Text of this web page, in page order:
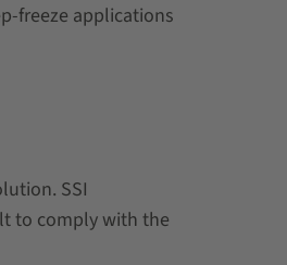
freeze applications
SSI
to comply with the